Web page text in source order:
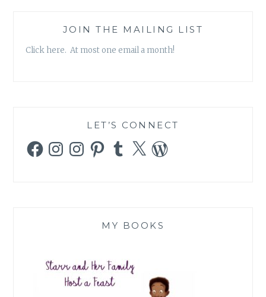
JOIN THE MAILING LIST
Click here. At most one email a month!
LET’S CONNECT
FacebookInstagramInstagramPinterestTumblr
X WordPress
MY BOOKS